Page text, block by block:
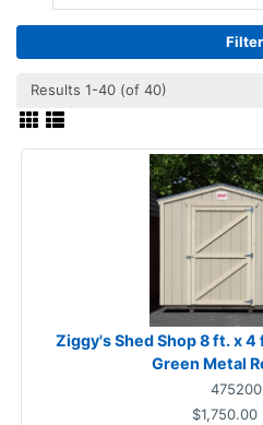
Filter
Results 1-40 (of 40)
Ziggy's Shed Shop 8 ft. x 4
Green Metal
475200
$1,750.00